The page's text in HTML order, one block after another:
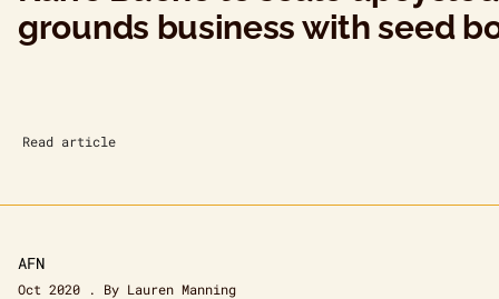
grounds business with seed
Read article
AFN
Oct 2020 . By Lauren Manning